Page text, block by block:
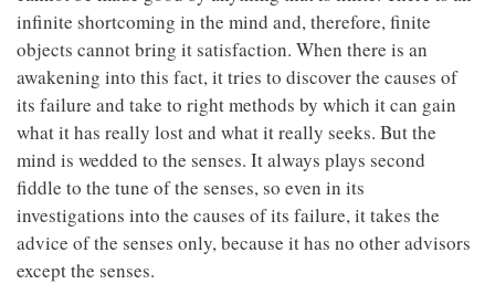
infinite shortcoming in the mind and, therefore, finite
objects cannot bring it satisfaction. When there is an
awakening into this fact, it tries to discover the causes of
its failure and take to right methods by which it can gain
what it has really lost and what it really seeks. But the
mind is wedded to the senses. It always plays second
fiddle to the tune of the senses, so even in its
investigations into the causes of its failure, it takes the
advice of the senses only, because it has no other advisors
except the senses.